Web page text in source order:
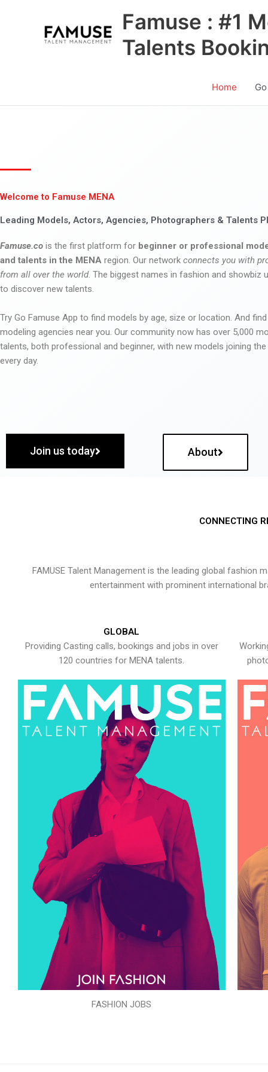
Famuse : #1
Talents
Home
Welcome to Famuse MENA
Leading Models, Actors, Agencies, Photographers & Talents
Famuse.co is the first platform for beginner or professional
and talents in the MENA region. Our network connects you with
from all over the world. The biggest names in fashion and showbiz
to discover new talents.
Try Go Famuse App to find models by age, size or location. And
modeling agencies near you. Our community now has over 5,000
talents, both professional and beginner, with new models joining
every day.
Join us today About
CONNECTING
FAMUSE Talent Management is the leading global
entertainment with prominent international
GLOBAL
Providing Casting calls, bookings and jobs in over
120 countries for MENA talents.
FASHION JOBS